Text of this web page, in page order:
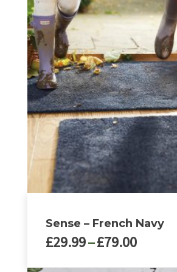
Sense – French Navy
£29.99–£79.00Price